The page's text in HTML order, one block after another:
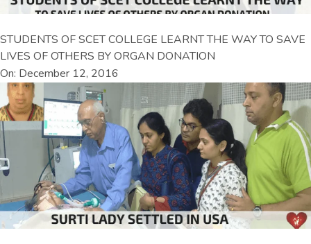
STUDENTS OF SCET COLLEGE LEARNT THE WAY TO SAVE
LIVES OF OTHERS BY ORGAN DONATION
On: December 12, 2016